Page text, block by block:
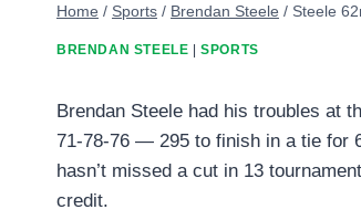
Home / Sports / Brendan Steele / Steele
BRENDAN STEELE |SPORTS
Brendan Steele had his troubles at
71-78-76 — 295 to finish in a tie for
hasn’t missed a cut in 13
credit.